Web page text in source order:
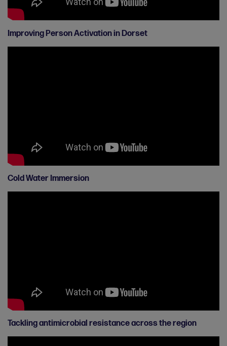
Improving Person Activation in Dorset
Cold Water Immersion
Tackling antimicrobial resistance across the region